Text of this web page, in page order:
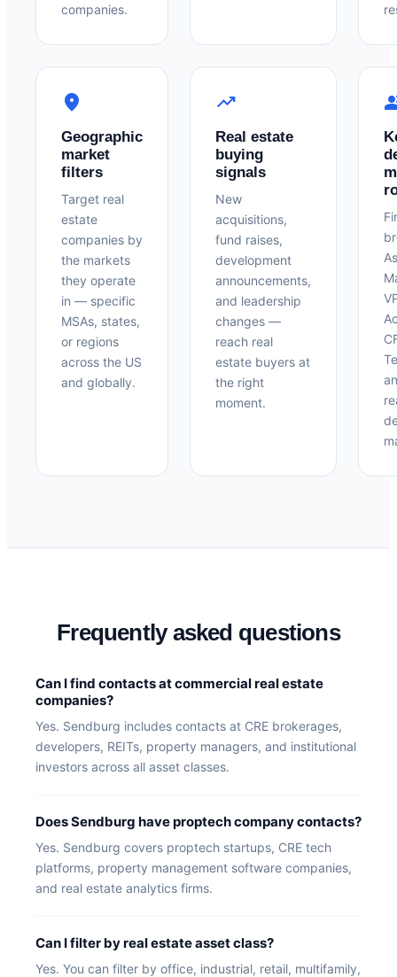
companies.
location_on
Geographic
market
filters
Target real
estate
companies by
the markets
they operate
in — specific
MSAs, states,
or regions
across the US
and globally.
trending_up
Real estate
buying
signals
New
acquisitions,
fund raises,
development
announcements,
and leadership
changes —
reach real
estate buyers at
the right
moment.
Frequently asked questions
Can I find contacts at commercial real estate
companies?
Yes. Sendburg includes contacts at CRE brokerages,
developers, REITs, property managers, and institutional
investors across all asset classes.
Does Sendburg have proptech company contacts?
Yes. Sendburg covers proptech startups, CRE tech
platforms, property management software companies,
and real estate analytics firms.
Can I filter by real estate asset class?
Yes. You can filter by office, industrial, retail, multifamily,